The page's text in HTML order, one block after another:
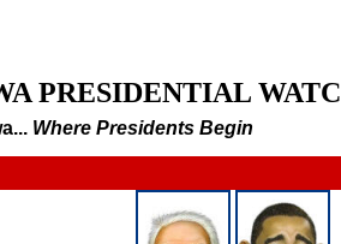
PRESIDENTIAL
Where Presidents Begin